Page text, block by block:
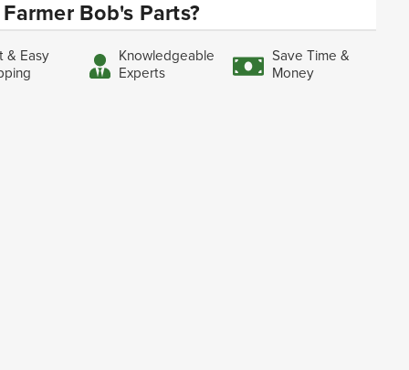
Bob's Parts?
& Easy
Knowledgeable
Experts
Save Time &
Money